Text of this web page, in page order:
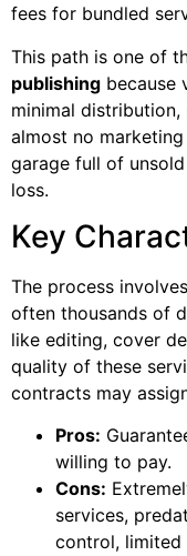
fees for bundled
This path is one of
publishing because
minimal
almost no
garage full of
loss.
Key
The process
often thousands of
like editing, cover
quality of these
contracts may
Pros:
willing to pay.
Cons:
services,
control, limited